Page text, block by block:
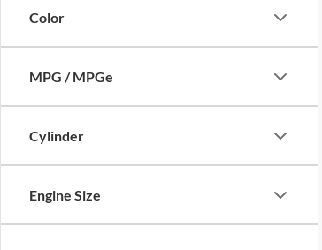
Color
MPG / MPGe
Cylinder
Engine Size